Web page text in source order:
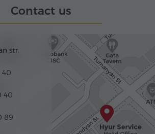
Contact us
str.
40
40
89